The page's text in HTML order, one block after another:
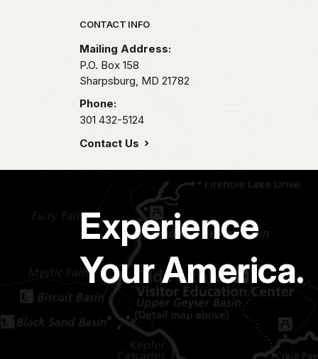
Park footer
CONTACT INFO
Mailing Address:
P.O. Box 158
Sharpsburg, MD 21782
Phone:
301 432-5124
Contact Us
Experience
Your America.